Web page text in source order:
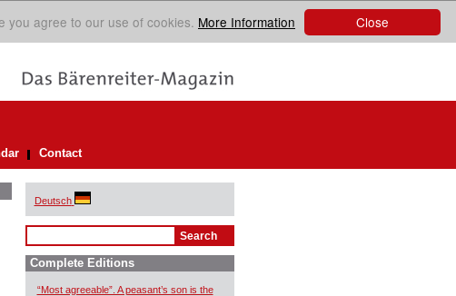
Close
you agree to our use of cookies. More Information
Contact
Deutsch
Complete Editions
“Most agreeable”. A peasant’s son is the